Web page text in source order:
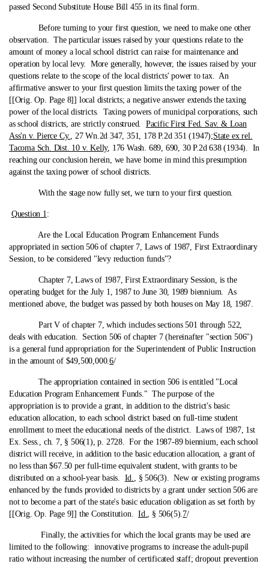
passed Second Substitute House Bill 455 in its final form.
Before turning to your first question, we need to make one other
observation. The particular issues raised by your questions relate to the
amount of money a local school district can raise for maintenance and
operation by local levy. More generally, however, the issues raised by your
questions relate to the scope of the local districts' power to tax. An
affirmative answer to your first question limits the taxing power of the
[[Orig. Op. Page 8]] local districts; a negative answer extends the taxing
power of the local districts. Taxing powers of municipal corporations, such
as school districts, are strictly construed. Pacific First Fed. Sav. & Loan
Ass'n v. Pierce Cy., 27 Wn.2d 347, 351, 178 P.2d 351 (1947);State ex rel.
Tacoma Sch. Dist. 10 v. Kelly, 176 Wash. 689, 690, 30 P.2d 638 (1934). In
reaching our conclusion herein, we have borne in mind this presumption
against the taxing power of school districts.
With the stage now fully set, we turn to your first question.
Question 1:
Are the Local Education Program Enhancement Funds
appropriated in section 506 of chapter 7, Laws of 1987, First Extraordinary
Session, to be considered "levy reduction funds"?
Chapter 7, Laws of 1987, First Extraordinary Session, is the
operating budget for the July 1, 1987 to June 30, 1989 biennium. As
mentioned above, the budget was passed by both houses on May 18, 1987.
Part V of chapter 7, which includes sections 501 through 522,
deals with education. Section 506 of chapter 7 (hereinafter "section 506")
is a general fund appropriation for the Superintendent of Public Instruction
in the amount of $49,500,000.6/
The appropriation contained in section 506 is entitled "Local
Education Program Enhancement Funds." The purpose of the
appropriation is to provide a grant, in addition to the district's basic
education allocation, to each school district based on full-time student
enrollment to meet the educational needs of the district. Laws of 1987, 1st
Ex. Sess., ch. 7, § 506(1), p. 2728. For the 1987-89 biennium, each school
district will receive, in addition to the basic education allocation, a grant of
no less than $67.50 per full-time equivalent student, with grants to be
distributed on a school-year basis. Id., § 506(3). New or existing programs
enhanced by the funds provided to districts by a grant under section 506 are
not to become a part of the state's basic education obligation as set forth by
[[Orig. Op. Page 9]] the Constitution.Id., § 506(5).7/
Finally, the activities for which the local grants may be used are
limited to the following: innovative programs to increase the adult-pupil
ratio without increasing the number of certificated staff; dropout prevention